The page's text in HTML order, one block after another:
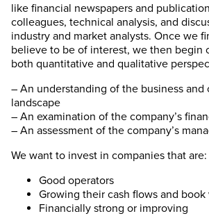
like financial newspapers and
colleagues, technical analysis, and
industry and market analysts. Once we
believe to be of interest, we then begin
both quantitative and qualitative
– An understanding of the business
landscape
– An examination of the company’s
– An assessment of the company’s
We want to invest in companies that are:
Good operators
Growing their cash flows and book
Financially strong or improving